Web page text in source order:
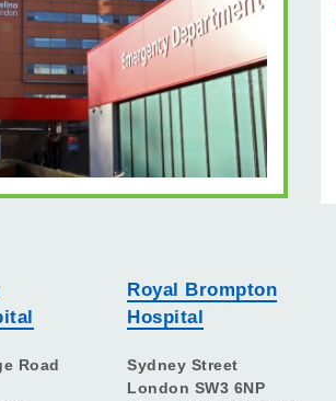
Road
Royal Brompton
Hospital
Sydney Street
London SW3 6NP